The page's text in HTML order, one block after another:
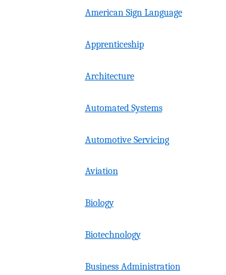
American Sign Language
Apprenticeship
Architecture
Automated Systems
Automotive Servicing
Aviation
Biology
Biotechnology
Business Administration